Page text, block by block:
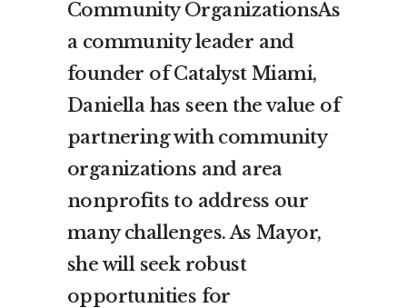
Community OrganizationsAs
a community leader and
founder of Catalyst Miami,
Daniella has seen the value of
partnering with community
organizations and area
nonprofits to address our
many challenges. As Mayor,
she will seek robust
opportunities for